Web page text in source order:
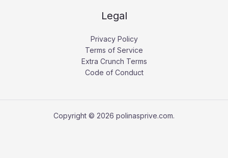
Legal
Privacy Policy
Terms of Service
Extra Crunch Terms
Code of Conduct
Copyright © 2026 polinasprive.com.